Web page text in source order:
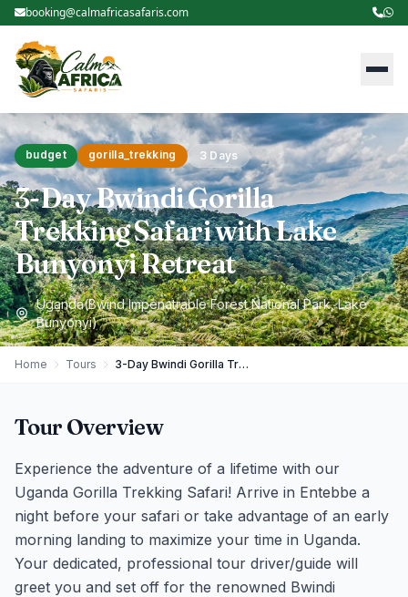
booking@calmafricasafaris.com
budget gorilla_trekking 3 Days
3-Day Bwindi Gorilla
Trekking Safari with Lake
Bunyonyi Retreat
Uganda(Bwind Impenatrable Forest National Park, Lake
Bunyonyi)
Home Tours 3-Day Bwindi Gorilla Trekking Safari with Lake Bunyonyi Retreat
Tour Overview
Experience the adventure of a lifetime with our
Uganda Gorilla Trekking Safari! Arrive in Entebbe a
night before your safari or take advantage of an early
morning landing to maximize your time in Uganda.
Your dedicated, professional tour driver/guide will
greet you and set off for the renowned Bwindi